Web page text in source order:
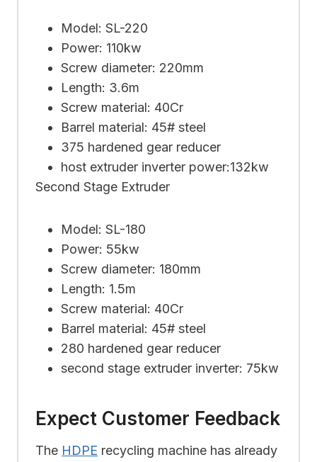
Model: SL-220
Power: 110kw
Screw diameter: 220mm
Length: 3.6m
Screw material: 40Cr
Barrel material: 45# steel
375 hardened gear reducer
host extruder inverter power:132kw
Second Stage Extruder
Model: SL-180
Power: 55kw
Screw diameter: 180mm
Length: 1.5m
Screw material: 40Cr
Barrel material: 45# steel
280 hardened gear reducer
second stage extruder inverter: 75kw
Expect Customer Feedback
The HDPE recycling machine has already